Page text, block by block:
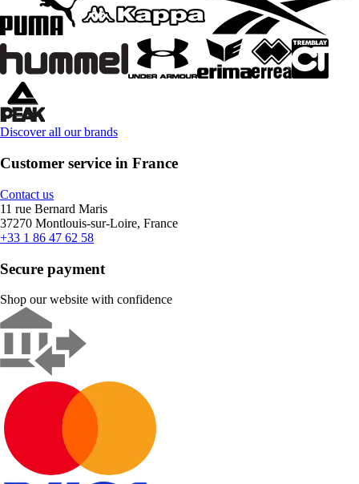
Discover all our brands
Customer service in France
Contact us
11 rue Bernard Maris
37270 Montlouis-sur-Loire, France
+33 1 86 47 62 58
Secure payment
Shop our website with confidence